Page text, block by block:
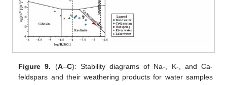
Figure 9. (A–C): Stability diagrams of Na-, K-, and Ca-
feldspars and their weathering products for water samples